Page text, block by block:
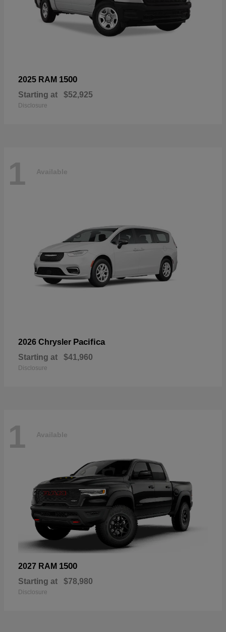
2025 RAM 1500
Starting at $52,925
Disclosure
1 Available
2026 Chrysler Pacifica
Starting at $41,960
Disclosure
1 Available
2027 RAM 1500
Starting at $78,980
Disclosure